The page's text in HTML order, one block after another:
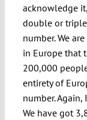
acknowledge
double or
number. We
in Europe that
200,000
entirety of
number.
We have got